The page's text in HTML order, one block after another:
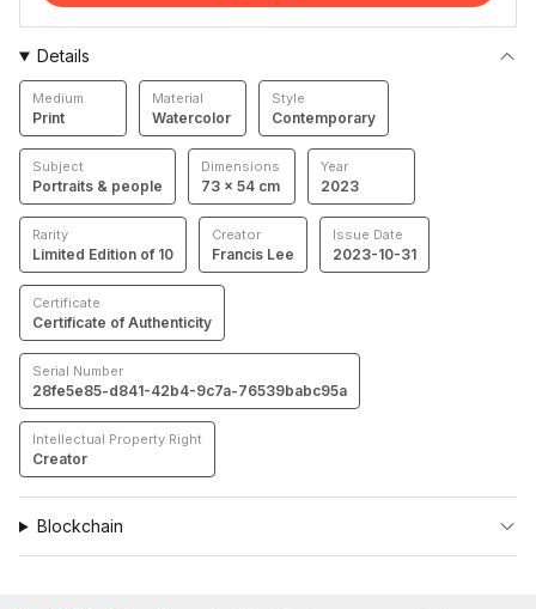
Details
Medium
Print
Material
Watercolor
Style
Contemporary
Subject
Portraits & people
Dimensions
73 × 54 cm
Year
2023
Rarity
Limited Edition of 10
Creator
Francis Lee
Issue Date
2023-10-31
Certificate
Certificate of Authenticity
Serial Number
28fe5e85-d841-42b4-9c7a-76539babc95a
Intellectual Property Right
Creator
Blockchain